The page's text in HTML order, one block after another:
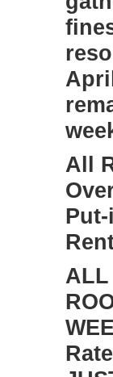
All
ALL